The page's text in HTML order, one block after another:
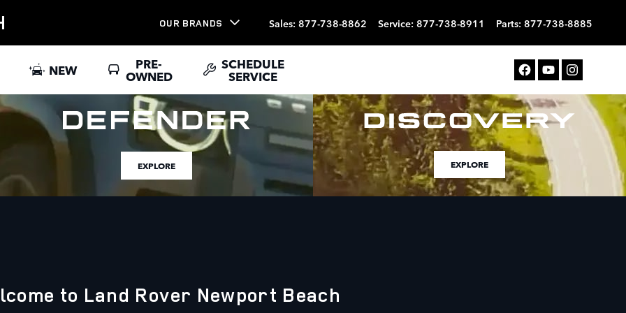
OUR BRANDS Sales: 877-738-8862 Service: 877-738-8911 Parts: 877-738-8885
NEW PRE-
OWNED
SCHEDULE
SERVICE
EXPLORE EXPLORE
to Land Rover Newport Beach